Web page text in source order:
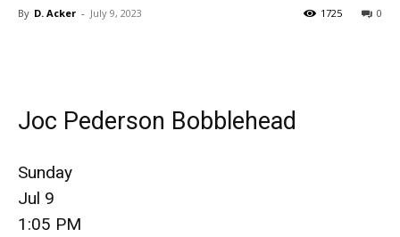
By D. Acker - July 9, 2023 0
1725
Joc Pederson Bobblehead
Sunday
Jul 9
1:05 PM